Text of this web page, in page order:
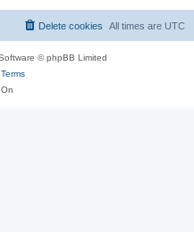
All times are UTC
Delete cookies
© phpBB Limited
Terms